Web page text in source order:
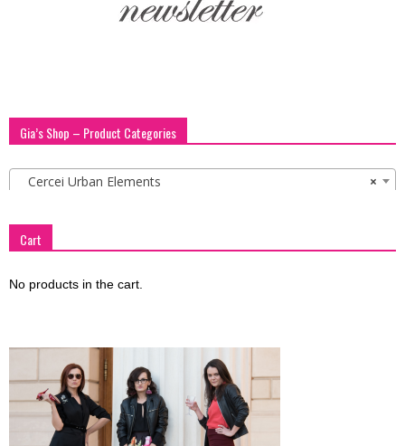
Gia’s Shop – Product Categories
×
Cercei Urban Elements
Cart
No products in the cart.